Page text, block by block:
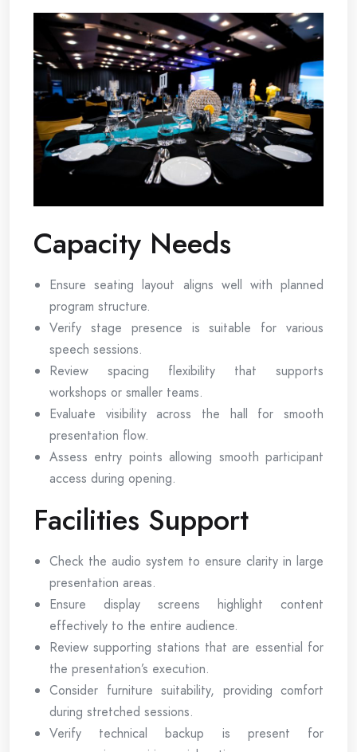
Capacity Needs
Ensure seating layout aligns well with planned
program structure.
Verify stage presence is suitable for various
speech sessions.
Review spacing flexibility that supports
workshops or smaller teams.
Evaluate visibility across the hall for smooth
presentation flow.
Assess entry points allowing smooth participant
access during opening.
Facilities Support
Check the audio system to ensure clarity in large
presentation areas.
Ensure display screens highlight content
effectively to the entire audience.
Review supporting stations that are essential for
the presentation’s execution.
Consider furniture suitability, providing comfort
during stretched sessions.
Verify technical backup is present for